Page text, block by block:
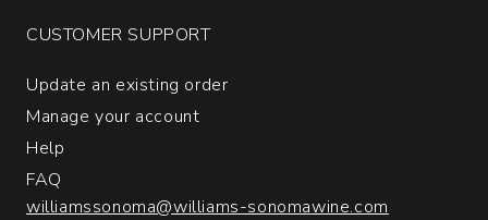
CUSTOMER SUPPORT
Update an existing order
Manage your account
Help
FAQ
williamssonoma@williams-sonomawine.com